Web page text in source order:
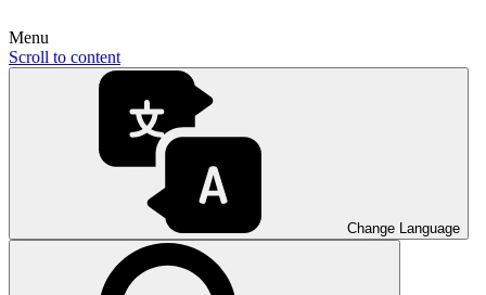
Menu
Scroll to content
Change Language